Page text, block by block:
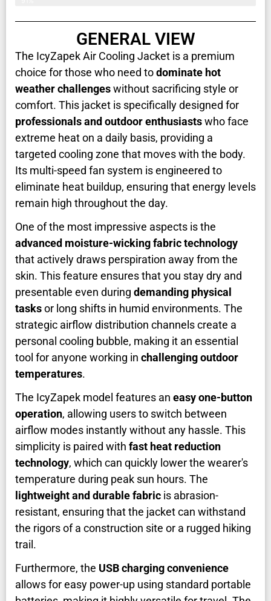
GENERAL VIEW
The IcyZapek Air Cooling Jacket is a premium
choice for those who need todominate hot
weather challengeswithout sacrificing style or
comfort. This jacket is specifically designed for
professionals and outdoor enthusiastswho face
extreme heat on a daily basis, providing a
targeted cooling zone that moves with the body.
Its multi-speed fan system is engineered to
eliminate heat buildup, ensuring that energy levels
remain high throughout the day.
One of the most impressive aspects is the
advanced moisture-wicking fabric technology
that actively draws perspiration away from the
skin. This feature ensures that you stay dry and
presentable even during demanding physical
tasksor long shifts in humid environments. The
strategic airflow distribution channels create a
personal cooling bubble, making it an essential
tool for anyone working in challenging outdoor
temperatures.
The IcyZapek model features an easy one-button
operation, allowing users to switch between
airflow modes instantly without any hassle. This
simplicity is paired with fast heat reduction
technology, which can quickly lower the wearer's
temperature during peak sun hours. The
lightweight and durable fabric is abrasion-
resistant, ensuring that the jacket can withstand
the rigors of a construction site or a rugged hiking
trail.
Furthermore, the USB charging convenience
allows for easy power-up using standard portable